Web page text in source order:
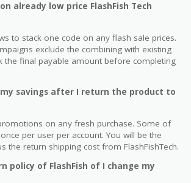
already low price FlashFish Tech
to stack one code on any flash sale prices.
exclude the combining with existing
the final payable amount before completing
savings after I return the product to
on any fresh purchase. Some of
per user per account. You will be the
the return shipping cost from FlashFishTech.
policy of FlashFish of I change my